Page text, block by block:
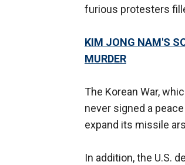
furious protesters
KIM JONG NAM'S
MURDER
The Korean War,
never signed a
expand its missile
In addition, the U.S.